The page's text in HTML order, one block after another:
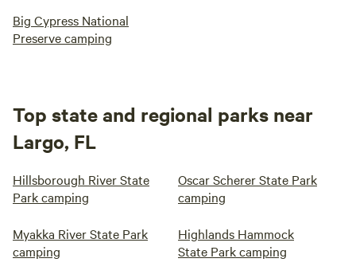
Big Cypress National
Preserve camping
Top state and regional parks near
Largo, FL
Hillsborough River State
Park camping
Oscar Scherer State Park
camping
Myakka River State Park
camping
Highlands Hammock
State Park camping